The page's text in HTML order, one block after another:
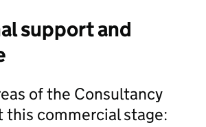
support and
of the Consultancy
this commercial stage: